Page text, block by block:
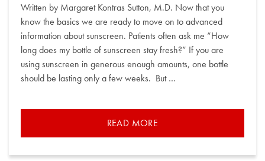
Written by Margaret Kontras Sutton, M.D. Now that you
know the basics we are ready to move on to advanced
information about sunscreen. Patients often ask me “How
long does my bottle of sunscreen stay fresh?” If you are
using sunscreen in generous enough amounts, one bottle
should be lasting only a few weeks. But …
READ MORE